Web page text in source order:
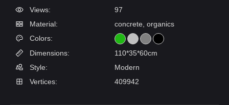
Views:
97
Material:
concrete, organics
Colors:
Dimensions:
110*35*60cm
Style:
Modern
Vertices:
409942